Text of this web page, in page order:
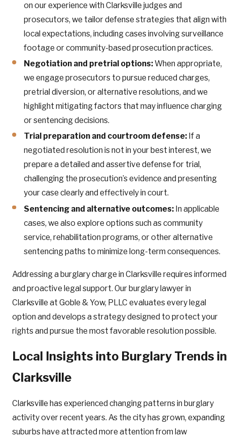
on our experience with Clarksville judges and
prosecutors, we tailor defense strategies that align with
local expectations, including cases involving surveillance
footage or community-based prosecution practices.
Negotiation and pretrial options:When appropriate,
we engage prosecutors to pursue reduced charges,
pretrial diversion, or alternative resolutions, and we
highlight mitigating factors that may influence charging
or sentencing decisions.
Trial preparation and courtroom defense: If a
negotiated resolution is not in your best interest, we
prepare a detailed and assertive defense for trial,
challenging the prosecution’s evidence and presenting
your case clearly and effectively in court.
Sentencing and alternative outcomes: In applicable
cases, we also explore options such as community
service, rehabilitation programs, or other alternative
sentencing paths to minimize long-term consequences.
Addressing a burglary charge in Clarksville requires informed
and proactive legal support. Our burglary lawyer in
Clarksville at Goble & Yow, PLLC evaluates every legal
option and develops a strategy designed to protect your
rights and pursue the most favorable resolution possible.
Local Insights into Burglary Trends in
Clarksville
Clarksville has experienced changing patterns in burglary
activity over recent years. As the city has grown, expanding
suburbs have attracted more attention from law